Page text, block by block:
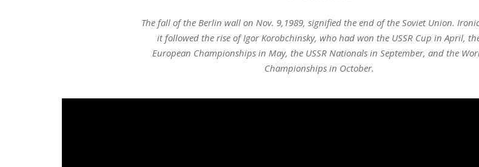
The fall of the Berlin wall on Nov. 9,1989, signified the end of the Soviet Union.
it followed the rise of Igor Korobchinsky, who had won the USSR Cup in April,
European Championships in May, the USSR Nationals in September, and the
Championships in October.